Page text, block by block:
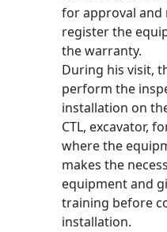
for approval and
register the
the warranty.
During his visit,
perform the
installation on
CTL, excavator,
where the
makes the
equipment and
training before
installation.